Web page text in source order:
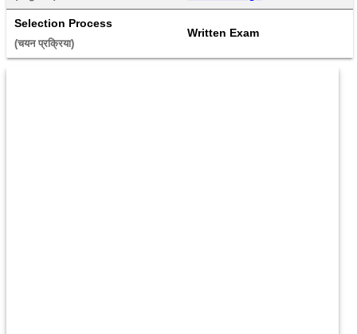
Selection Process
(चयन प्रक्रिया)
Written Exam